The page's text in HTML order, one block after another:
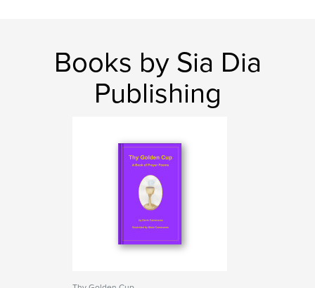
Books by Sia Dia
Publishing